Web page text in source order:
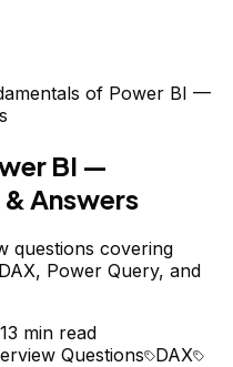
of Power BI —
BI —
Answers
questions covering
Power Query, and
13 min read
Questions
DAX